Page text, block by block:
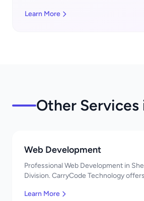
Learn More
Other Services
Web Development
Professional Web Development in
Division. CarryCode Technology
Learn More